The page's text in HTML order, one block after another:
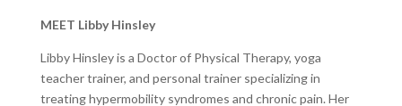
MEET Libby Hinsley
Libby Hinsley is a Doctor of Physical Therapy, yoga
teacher trainer, and personal trainer specializing in
treating hypermobility syndromes and chronic pain. Her